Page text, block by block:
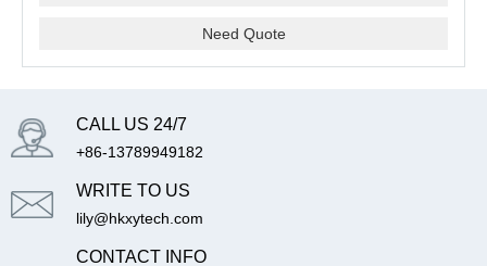
Need Quote
CALL US 24/7
+86-13789949182
WRITE TO US
lily@hkxytech.com
CONTACT INFO